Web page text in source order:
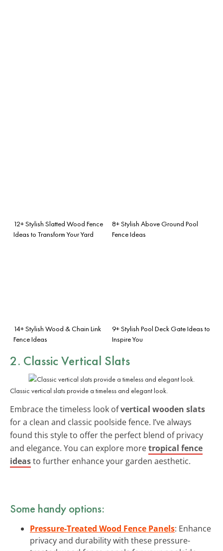
12+ Stylish Slatted Wood Fence
Ideas to Transform Your Yard
8+ Stylish Above Ground Pool
Fence Ideas
14+ Stylish Wood & Chain Link
Fence Ideas
9+ Stylish Pool Deck Gate Ideas to
Inspire You
2. Classic Vertical Slats
Classic vertical slats provide a timeless and elegant look.
Embrace the timeless look ofvertical wooden slats
for a clean and classic poolside fence. I’ve always
found this style to offer the perfect blend of privacy
and elegance. You can explore moretropical fence
ideasto further enhance your garden aesthetic.
Some handy options:
Pressure-Treated Wood Fence Panels: Enhance
privacy and durability with these pressure-